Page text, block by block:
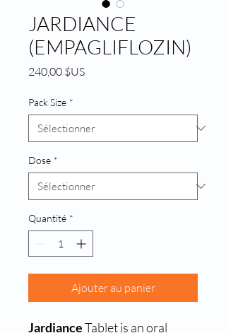
JARDIANCE
(EMPAGLIFLOZIN)
240,00 $USPrix
Pack Size *
Dose *
Quantité *
Ajouter au panier
JardianceTablet is an oral